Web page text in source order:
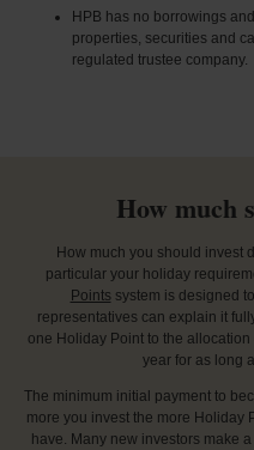
HPB has no borrowings
properties, securities and
regulated trustee company.
How much
How much you should invest
particular your holiday
Points system is designed
representatives can explain it
one Holiday Point to the
year for as long
The minimum initial payment to
more you invest the more Holiday
have. Many new investors make